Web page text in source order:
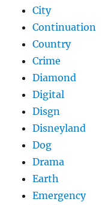
City
Continuation
Country
Crime
Diamond
Digital
Disgn
Disneyland
Dog
Drama
Earth
Emergency